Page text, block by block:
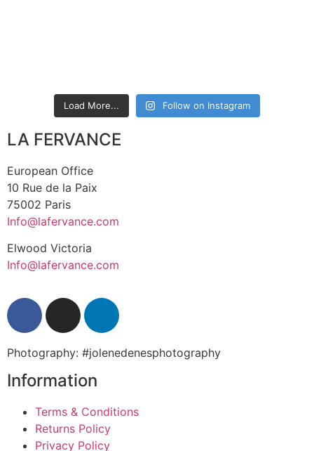
Load More... Follow on Instagram
LA FERVANCE
European Office
10 Rue de la Paix
75002 Paris
Info@lafervance.com
Elwood Victoria
Info@lafervance.com
Photography: #jolenedenesphotography
Information
Terms & Conditions
Returns Policy
Privacy Policy